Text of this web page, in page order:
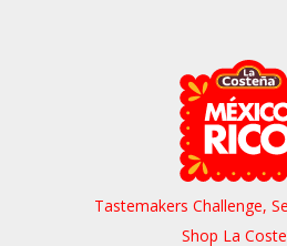
Tastemakers Challenge,
Shop La